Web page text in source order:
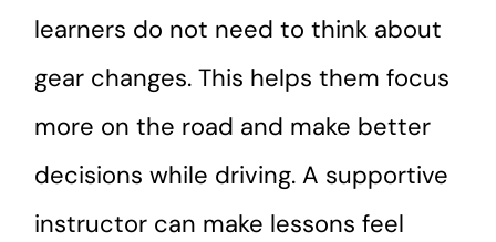
learners do not need to think about
gear changes. This helps them focus
more on the road and make better
decisions while driving. A supportive
instructor can make lessons feel